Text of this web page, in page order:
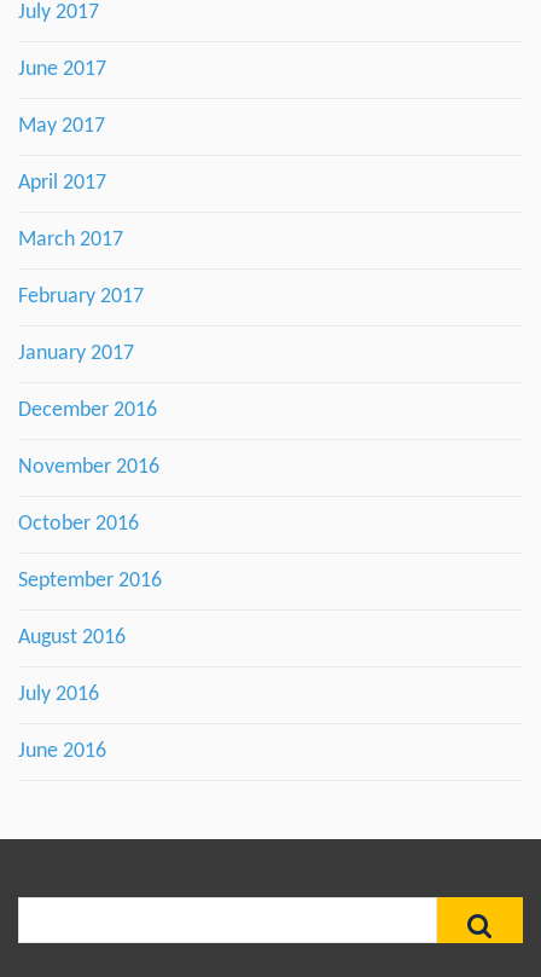
July 2017
June 2017
May 2017
April 2017
March 2017
February 2017
January 2017
December 2016
November 2016
October 2016
September 2016
August 2016
July 2016
June 2016